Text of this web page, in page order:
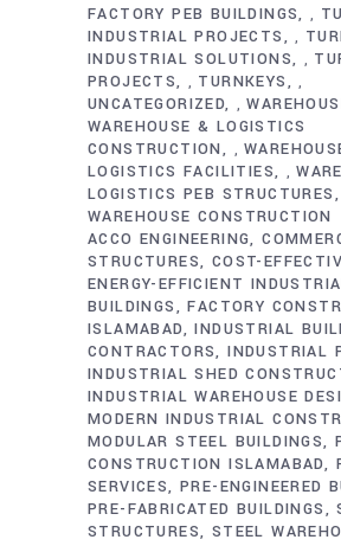
FACTORY PEB BUILDINGS
,
INDUSTRIAL PROJECTS
,
INDUSTRIAL SOLUTIONS
,
PROJECTS
, TURNKEYS ,
UNCATEGORIZED ,
WAREHOUSE & LOGISTICS
CONSTRUCTION
,
LOGISTICS FACILITIES
,
LOGISTICS PEB STRUCTURES
WAREHOUSE CONSTRUCTION
ACCO ENGINEERING
STRUCTURES COST-
ENERGY-EFFICIENT
BUILDINGS
FACTORY
ISLAMABAD INDUSTRIAL
CONTRACTORS INDUSTRIAL
INDUSTRIAL SHED
INDUSTRIAL WAREHOUSE
MODERN INDUSTRIAL
MODULAR STEEL BUILDINGS
CONSTRUCTION ISLAMABAD
SERVICES PRE-ENGINEERED
PRE-FABRICATED BUILDINGS
STRUCTURES STEEL